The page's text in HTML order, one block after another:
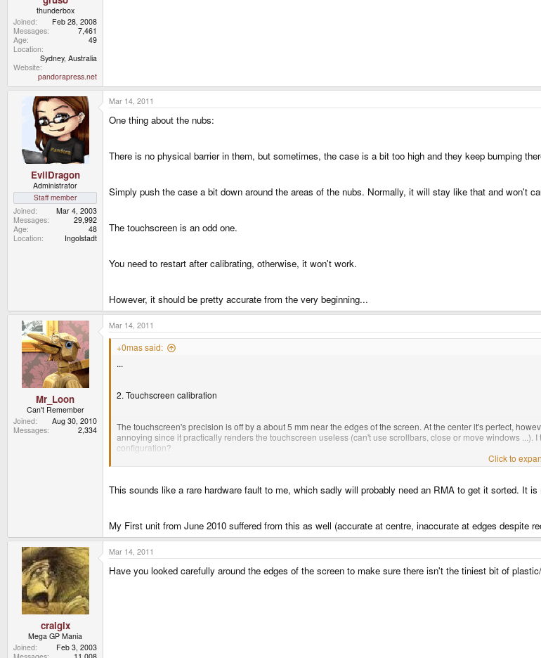
thunderbox
Joined
Feb 28, 2008
Messages
7,461
Age
49
Location
Sydney, Australia
Website
pandorapress.net
EvilDragon
Administrator
Staff member
Joined
Mar 4, 2003
Messages
29,992
Age
48
Location
Ingolstadt
Mar 14, 2011
One thing about the nubs:
There is no physical barrier in them, but sometimes, the case is a bit too high and they keep bumping
Simply push the case a bit down around the areas of the nubs. Normally, it will stay like that and won't
The touchscreen is an odd one.
You need to restart after calibrating, otherwise, it won't work.
However, it should be pretty accurate from the very beginning...
Mr_Loon
Can't Remember
Joined
Aug 30, 2010
Messages
2,334
Mar 14, 2011
+0mas said:
...
2. Touchscreen calibration
The touchscreen's precision is off by a about 5 mm near the edges of the screen. At the center it's perfect,
annoying since it practically renders the touchscreen useless (can't use scrollbars, close or move windows
configuration?
Click to
This sounds like a rare hardware fault to me, which sadly will probably need an RMA to get it sorted. It
My First unit from June 2010 suffered from this as well (accurate at centre, inaccurate at edges despite
craigix
Mega GP Mania
Joined
Feb 3, 2003
Mar 14, 2011
Have you looked carefully around the edges of the screen to make sure there isn't the tiniest bit of